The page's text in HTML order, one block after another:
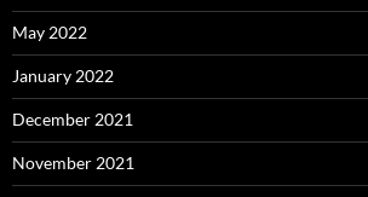
May 2022
January 2022
December 2021
November 2021